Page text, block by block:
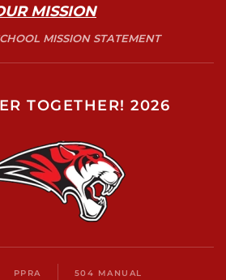
MISSION
MISSION STATEMENT
TOGETHER! 2026
PPRA 504 MANUAL